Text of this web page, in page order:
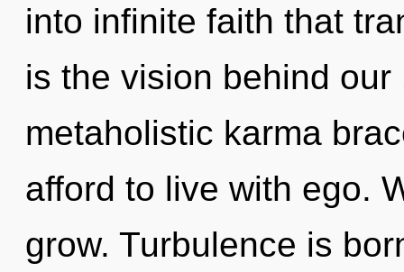
into infinite faith that
is the vision behind
metaholistic karma
afford to live with ego.
grow. Turbulence is